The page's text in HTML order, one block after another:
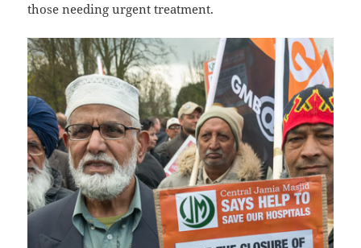
those needing urgent treatment.